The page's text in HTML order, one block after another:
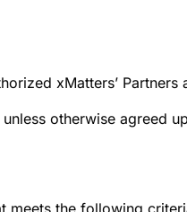
xMatters’ Partners
otherwise agreed
meets the following